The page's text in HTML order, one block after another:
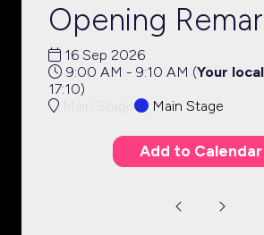
Opening
16 Sep 2026
9:00 AM - 9:10 AM (Your
17:10)
Main Stage
Add to Calendar